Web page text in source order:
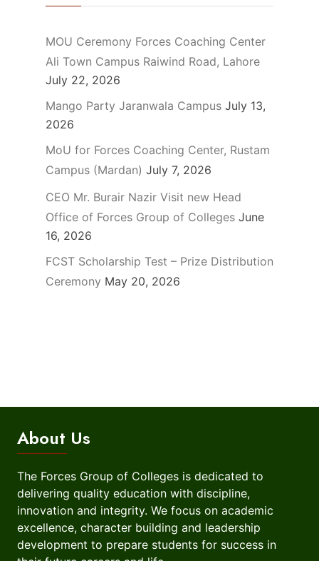
MOU Ceremony Forces Coaching Center
Ali Town Campus Raiwind Road, Lahore
July 22, 2026
Mango Party Jaranwala Campus July 13,
2026
MoU for Forces Coaching Center, Rustam
Campus (Mardan) July 7, 2026
CEO Mr. Burair Nazir Visit new Head
Office of Forces Group of Colleges June
16, 2026
FCST Scholarship Test – Prize Distribution
Ceremony May 20, 2026
About Us
The Forces Group of Colleges is dedicated to
delivering quality education with discipline,
innovation and integrity. We focus on academic
excellence, character building and leadership
development to prepare students for success in